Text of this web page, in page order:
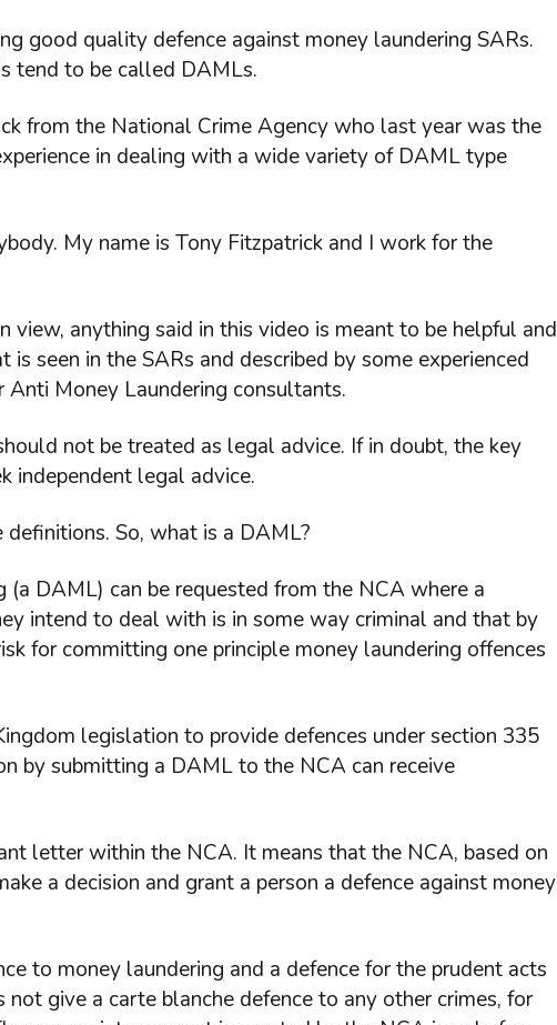
good quality defence against money laundering SARs.
tend to be called DAMLs.
from the National Crime Agency who last year was the
in dealing with a wide variety of DAML type
My name is Tony Fitzpatrick and I work for the
view, anything said in this video is meant to be helpful and
is seen in the SARs and described by some experienced
Money Laundering consultants.
not be treated as legal advice. If in doubt, the key
independent legal advice.
So, what is a DAML?
DAML) can be requested from the NCA where a
intend to deal with is in some way criminal and that by
for committing one principle money laundering offences
legislation to provide defences under section 335
by submitting a DAML to the NCA can receive
letter within the NCA. It means that the NCA, based on
a decision and grant a person a defence against money
to money laundering and a defence for the prudent acts
give a carte blanche defence to any other crimes, for